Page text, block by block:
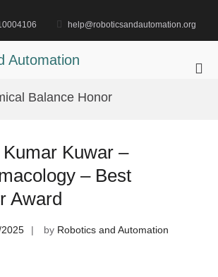
help@roboticsandautomation.org
Automation
Balance Honor
Kuwar –
– Best
Award
by Robotics and Automation